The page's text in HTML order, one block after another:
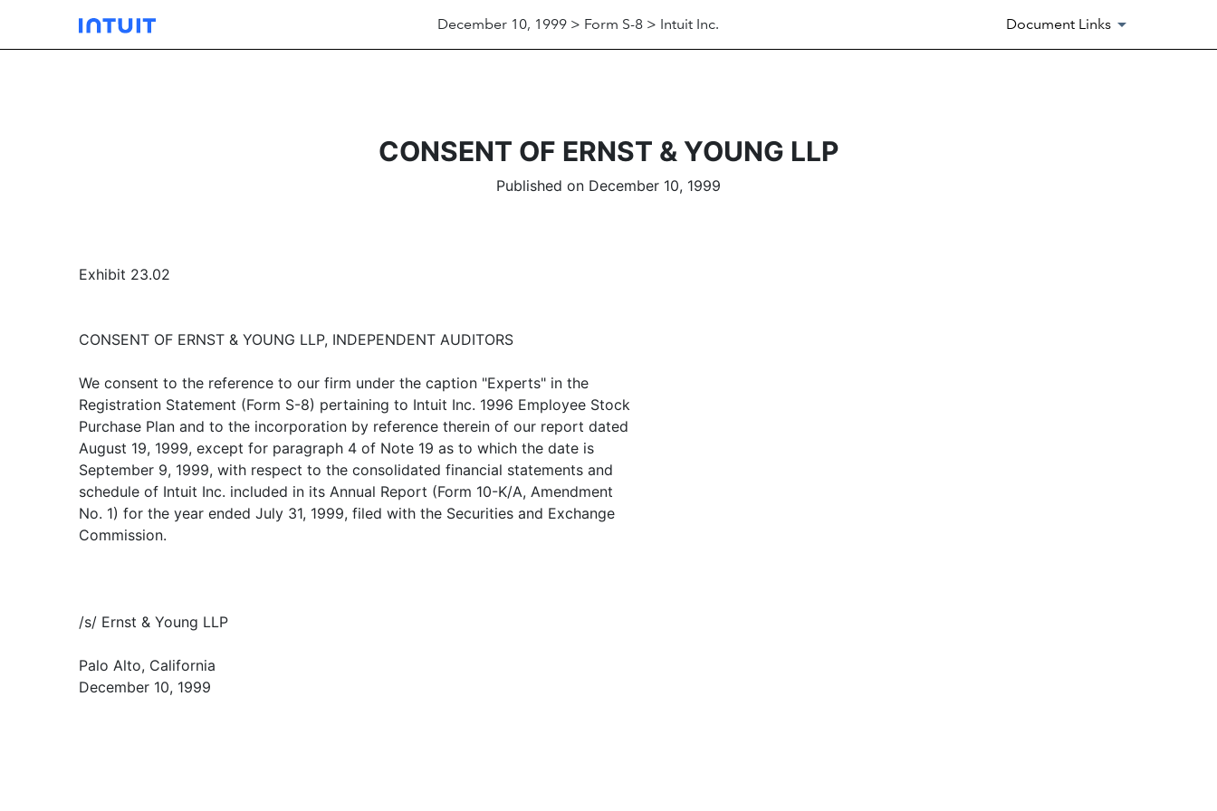
December 10, 1999 > Form S-8 > Intuit Inc. Document Links
CONSENT OF ERNST & YOUNG LLP
Published on December 10, 1999
Exhibit 23.02
CONSENT OF ERNST & YOUNG LLP, INDEPENDENT AUDITORS
We consent to the reference to our firm under the caption "Experts" in the
Registration Statement (Form S-8) pertaining to Intuit Inc. 1996 Employee Stock
Purchase Plan and to the incorporation by reference therein of our report dated
August 19, 1999, except for paragraph 4 of Note 19 as to which the date is
September 9, 1999, with respect to the consolidated financial statements and
schedule of Intuit Inc. included in its Annual Report (Form 10-K/A, Amendment
No. 1) for the year ended July 31, 1999, filed with the Securities and Exchange
Commission.
/s/ Ernst & Young LLP
Palo Alto, California
December 10, 1999